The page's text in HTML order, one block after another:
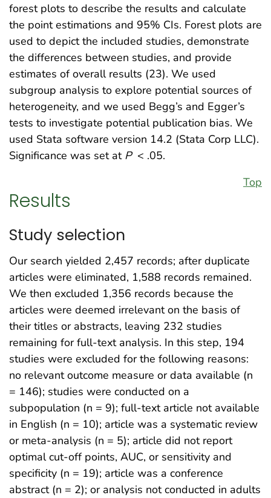
forest plots to describe the results and calculate
the point estimations and 95% CIs. Forest plots are
used to depict the included studies, demonstrate
the differences between studies, and provide
estimates of overall results (23). We used
subgroup analysis to explore potential sources of
heterogeneity, and we used Begg’s and Egger’s
tests to investigate potential publication bias. We
used Stata software version 14.2 (Stata Corp LLC).
Significance was set at P < .05.
Top
Results
Study selection
Our search yielded 2,457 records; after duplicate
articles were eliminated, 1,588 records remained.
We then excluded 1,356 records because the
articles were deemed irrelevant on the basis of
their titles or abstracts, leaving 232 studies
remaining for full-text analysis. In this step, 194
studies were excluded for the following reasons:
no relevant outcome measure or data available (n
= 146); studies were conducted on a
subpopulation (n = 9); full-text article not available
in English (n = 10); article was a systematic review
or meta-analysis (n = 5); article did not report
optimal cut-off points, AUC, or sensitivity and
specificity (n = 19); article was a conference
abstract (n = 2); or analysis not conducted in adults